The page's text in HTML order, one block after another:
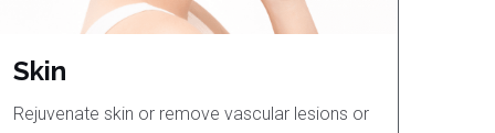
Skin
Rejuvenate skin or remove vascular lesions or